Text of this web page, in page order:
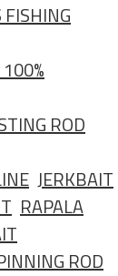
FISHING
ROD
JERKBAIT
RAPALA
ROD